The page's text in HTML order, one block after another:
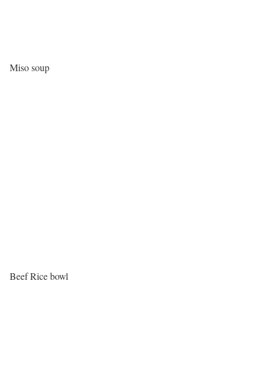
Miso soup
Beef Rice bowl